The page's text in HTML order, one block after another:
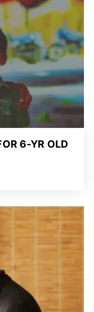
6-YR OLD